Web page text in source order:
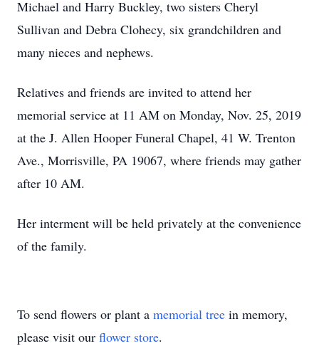
Michael and Harry Buckley, two sisters Cheryl
Sullivan and Debra Clohecy, six grandchildren and
many nieces and nephews.
Relatives and friends are invited to attend her
memorial service at 11 AM on Monday, Nov. 25, 2019
at the J. Allen Hooper Funeral Chapel, 41 W. Trenton
Ave., Morrisville, PA 19067, where friends may gather
after 10 AM.
Her interment will be held privately at the convenience
of the family.
To send flowers or plant a memorial tree in memory,
please visit our flower store.